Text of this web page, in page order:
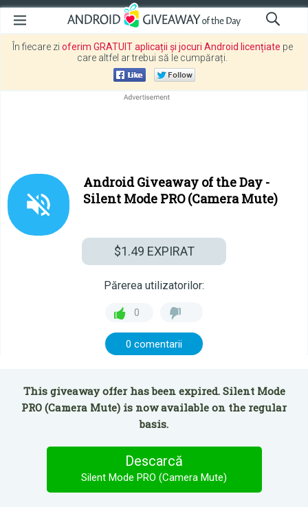
În fiecare zi oferim GRATUIT aplicații și jocuri Android licențiate pe
care altfel ar trebui să le cumpărați.
Android Giveaway of the Day -
Silent Mode PRO (Camera Mute)
$1.49 EXPIRAT
Părerea utilizatorilor:
0
0 comentarii
This giveaway offer has been expired. Silent Mode
PRO (Camera Mute) is now available on the regular
basis.
Descarcă
Silent Mode PRO (Camera Mute)